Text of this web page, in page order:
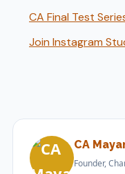
CA Final Test
Join Instagram
CA
Founder,